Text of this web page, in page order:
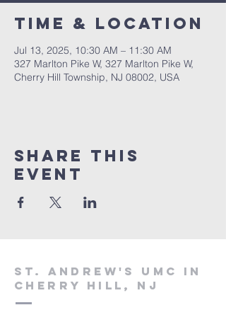
Time & Location
Jul 13, 2025, 10:30 AM – 11:30 AM
327 Marlton Pike W, 327 Marlton Pike W,
Cherry Hill Township, NJ 08002, USA
Share This
Event
St. Andrew's UMC in
Cherry Hill, NJ